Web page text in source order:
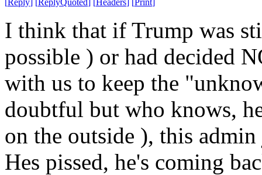
I think that if Trump was
possible ) or had decided
with us to keep the
doubtful but who knows,
on the outside ), this
Hes pissed, he's coming